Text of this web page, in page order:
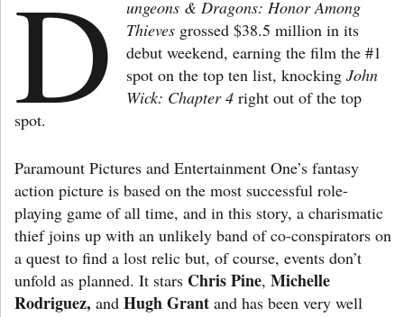
D
ungeons & Dragons: Honor Among
Thieves grossed $38.5 million in its
debut weekend, earning the film the #1
spot on the top ten list, knockingJohn
Wick: Chapter 4 right out of the top
spot.
Paramount Pictures and Entertainment One’s fantasy
action picture is based on the most successful role-
playing game of all time, and in this story, a charismatic
thief joins up with an unlikely band of co-conspirators on
a quest to find a lost relic but, of course, events don’t
unfold as planned. It stars ChrisPine, Michelle
Rodriguez, and HughGrant and has been very well